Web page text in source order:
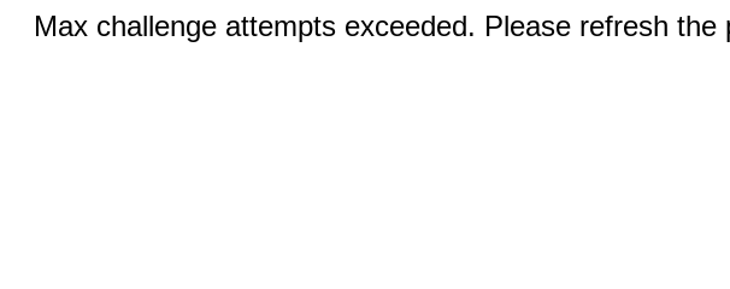
Max challenge attempts exceeded. Please refresh the